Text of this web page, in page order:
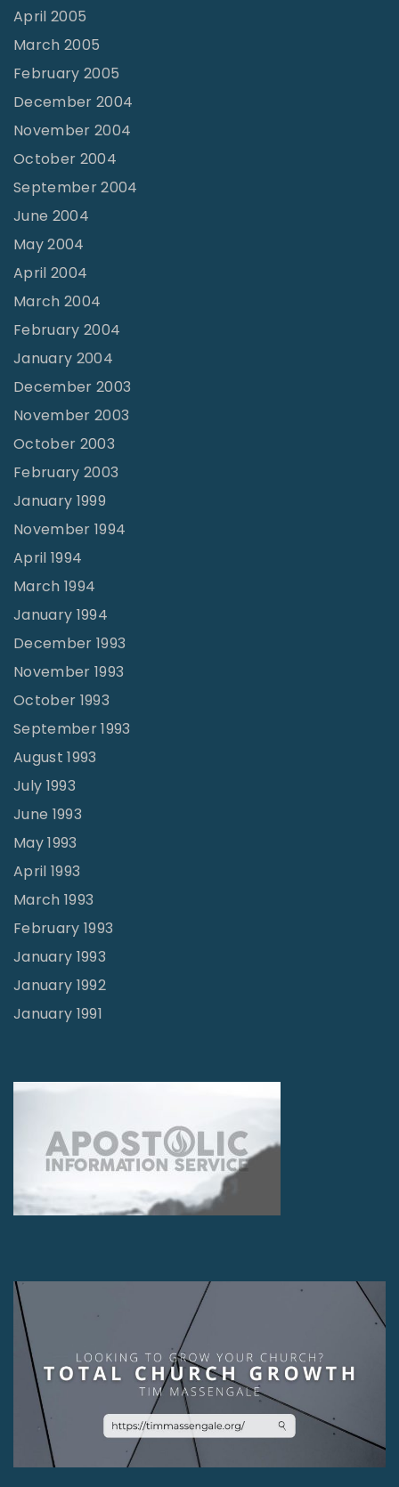
April 2005
March 2005
February 2005
December 2004
November 2004
October 2004
September 2004
June 2004
May 2004
April 2004
March 2004
February 2004
January 2004
December 2003
November 2003
October 2003
February 2003
January 1999
November 1994
April 1994
March 1994
January 1994
December 1993
November 1993
October 1993
September 1993
August 1993
July 1993
June 1993
May 1993
April 1993
March 1993
February 1993
January 1993
January 1992
January 1991